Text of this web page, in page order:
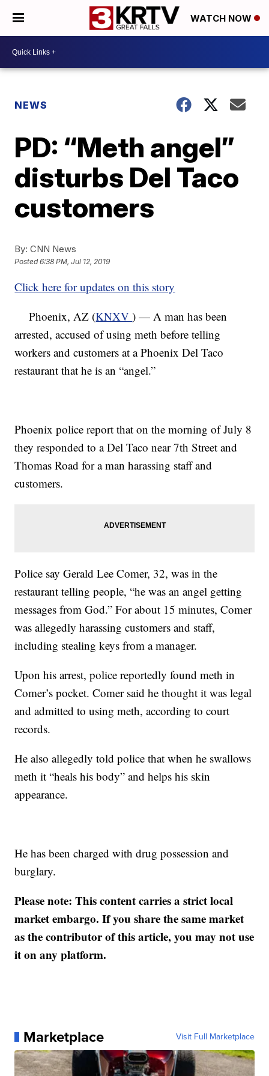
WATCH NOW
NEWS
PD: “Meth angel”
disturbs Del Taco
customers
By: CNN News
Posted6:38 PM, Jul 12, 2019
Click here for updates on this story
Phoenix, AZ (KNXV) — A man has been
arrested, accused of using meth before telling
workers and customers at a Phoenix Del Taco
restaurant that he is an “angel.”
Phoenix police report that on the morning of July 8
they responded to a Del Taco near 7th Street and
Thomas Road for a man harassing staff and
customers.
Police say Gerald Lee Comer, 32, was in the
restaurant telling people, “he was an angel getting
messages from God.” For about 15 minutes, Comer
was allegedly harassing customers and staff,
including stealing keys from a manager.
Upon his arrest, police reportedly found meth in
Comer’s pocket. Comer said he thought it was legal
and admitted to using meth, according to court
records.
He also allegedly told police that when he swallows
meth it “heals his body” and helps his skin
appearance.
He has been charged with drug possession and
burglary.
Please note: This content carries a strict local
market embargo. If you share the same market
as the contributor of this article, you may not use
it on any platform.
Marketplace Visit Full Marketplace